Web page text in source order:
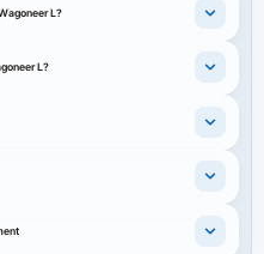
L?
L?